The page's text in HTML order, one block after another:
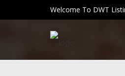
Welcome To DWT